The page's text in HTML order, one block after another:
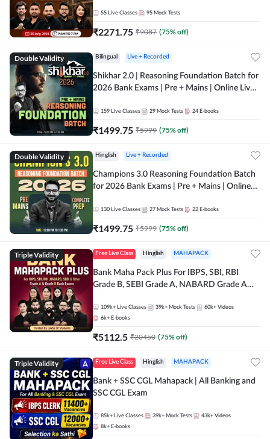
55 Live Classes 95 Mock Tests
₹2271.75 ₹9087 (75% off)
Double Validity Bilingual Live + Recorded
Shikhar 2.0 | Reasoning Foundation Batch for
2026 Bank Exams | Pre + Mains | Online Live
159 Live Classes 29 Mock Tests 24 E-books
₹1499.75 ₹5999 (75% off)
Double Validity Hinglish Live + Recorded
Champions 3.0 Reasoning Foundation Batch
for 2026 Bank Exams | Pre + Mains | Online
130 Live Classes 27 Mock Tests 22 E-books
₹1499.75 ₹5999 (75% off)
Triple Validity Free Live Class Hinglish MAHAPACK
Bank Maha Pack Plus For IBPS, SBI, RBI
Grade B, SEBI Grade A, NABARD Grade A
109k+ Live Classes 39k+ Mock Tests 60k+ Videos
6k+ E-books
₹5112.5 ₹20450 (75% off)
Triple Validity Free Live Class Hinglish MAHAPACK
Bank + SSC CGL Mahapack | All Banking and
SSC CGL Exam
85k+ Live Classes 39k+ Mock Tests 43k+ Videos
8k+ E-books